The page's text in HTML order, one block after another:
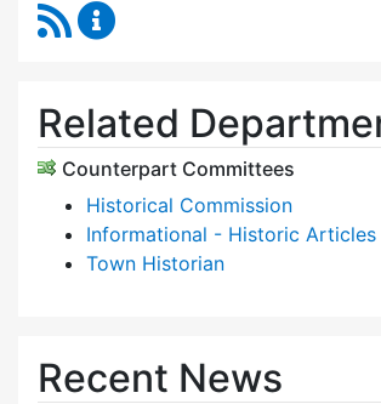
RSS Feed
Related
Counterpart Committees
Historical Commission
Informational - Historic Articles
Town Historian
Recent News